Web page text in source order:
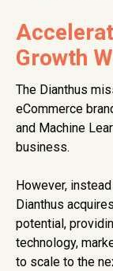
Growth
The Dianthus
eCommerce
and Machine
business.
However,
Dianthus
potential,
technology,
to scale to the